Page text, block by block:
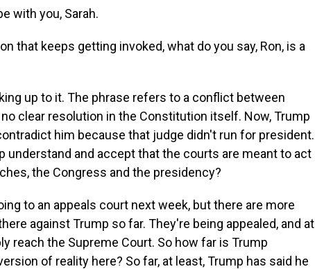
with you, Sarah.
that keeps getting invoked, what do you say, Ron, is a
up to it. The phrase refers to a conflict between
clear resolution in the Constitution itself. Now, Trump
him because that judge didn't run for president.
understand and accept that the courts are meant to act
the Congress and the presidency?
to an appeals court next week, but there are more
against Trump so far. They're being appealed, and at
reach the Supreme Court. So how far is Trump
of reality here? So far, at least, Trump has said he